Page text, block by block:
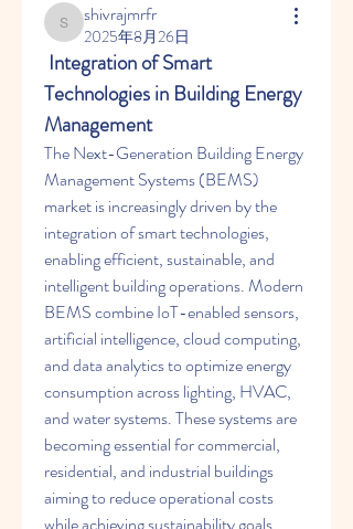
shivrajmrfr
shivrajmrfr
2025年8月26日
Integration of Smart
Technologies in Building Energy
Management
The Next-Generation Building Energy
Management Systems (BEMS)
market is increasingly driven by the
integration of smart technologies,
enabling efficient, sustainable, and
intelligent building operations. Modern
BEMS combine IoT-enabled sensors,
artificial intelligence, cloud computing,
and data analytics to optimize energy
consumption across lighting, HVAC,
and water systems. These systems are
becoming essential for commercial,
residential, and industrial buildings
aiming to reduce operational costs